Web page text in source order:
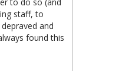
staff, to
and
found this